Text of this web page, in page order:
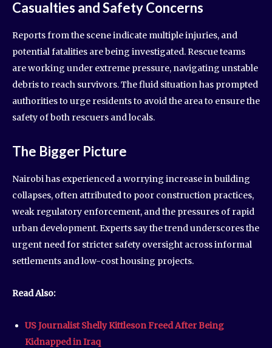
Casualties and Safety Concerns
Reports from the scene indicate multiple injuries, and
potential fatalities are being investigated. Rescue teams
are working under extreme pressure, navigating unstable
debris to reach survivors. The fluid situation has prompted
authorities to urge residents to avoid the area to ensure the
safety of both rescuers and locals.
The Bigger Picture
Nairobi has experienced a worrying increase in building
collapses, often attributed to poor construction practices,
weak regulatory enforcement, and the pressures of rapid
urban development. Experts say the trend underscores the
urgent need for stricter safety oversight across informal
settlements and low-cost housing projects.
Read Also:
US Journalist Shelly Kittleson Freed After Being
Kidnapped in Iraq